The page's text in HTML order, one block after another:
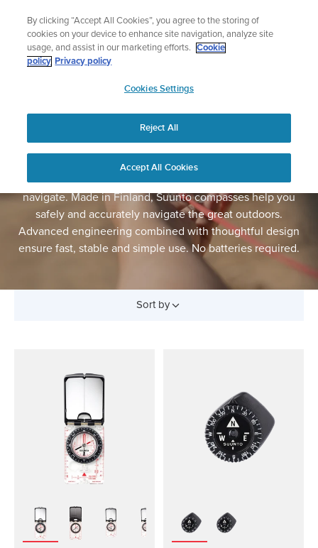
content
Lightweight sports watch designed for runners
Shop Run
APAC
COMPASSES
In the world of electronic navigation, a mechanical
compass and a printed map is still the most reliable way to
navigate. Made in Finland, Suunto compasses help you
safely and accurately navigate the great outdoors.
Advanced engineering combined with thoughtful design
ensure fast, stable and simple use. No batteries required.
Sort by
By clicking “Accept All Cookies”, you agree to the storing of
cookies on your device to enhance site navigation, analyze site
usage, and assist in our marketing efforts.
Cookie
policy Privacy policy
Cookies Settings
Reject All
Accept All Cookies